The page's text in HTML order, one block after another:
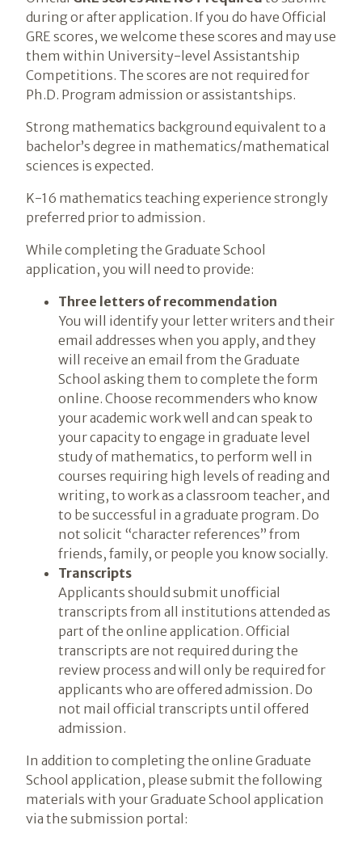
during or after application. If you do have Official
GRE scores, we welcome these scores and may use
them within University-level Assistantship
Competitions. The scores are not required for
Ph.D. Program admission or assistantships.
Strong mathematics background equivalent to a
bachelor’s degree in mathematics/mathematical
sciences is expected.
K-16 mathematics teaching experience strongly
preferred prior to admission.
While completing the Graduate School
application, you will need to provide:
Three letters of recommendation
You will identify your letter writers and their
email addresses when you apply, and they
will receive an email from the Graduate
School asking them to complete the form
online. Choose recommenders who know
your academic work well and can speak to
your capacity to engage in graduate level
study of mathematics, to perform well in
courses requiring high levels of reading and
writing, to work as a classroom teacher, and
to be successful in a graduate program. Do
not solicit “character references” from
friends, family, or people you know socially.
Transcripts
Applicants should submit unofficial
transcripts from all institutions attended as
part of the online application. Official
transcripts are not required during the
review process and will only be required for
applicants who are offered admission. Do
not mail official transcripts until offered
admission.
In addition to completing the online Graduate
School application, please submit the following
materials with your Graduate School application
via the submission portal: